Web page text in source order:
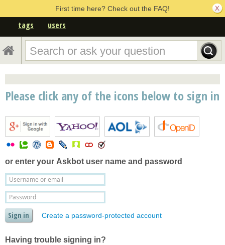
First time here? Check out the FAQ!
tags users
Please click any of the icons below to sign in
or enter your Askbot user name and password
Create a password-protected account
Having trouble signing in?